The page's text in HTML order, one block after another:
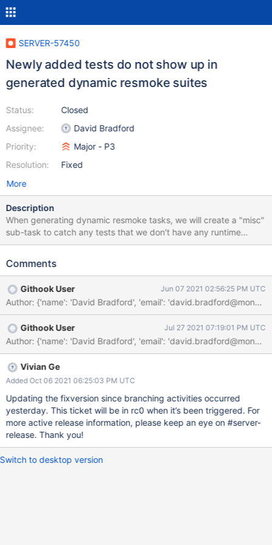
SERVER-57450
Newly added tests do not show up in
generated dynamic resmoke suites
Status:
Assignee:
Priority:
Resolution:
Closed
David Bradford
Major - P3
Fixed
More
Description
When generating dynamic resmoke tasks, we will create a "misc"
sub-task to catch any tests that we don't have any runtime
history for. However, due to a recent refactor, we are excluding
have included in the other generated suite. As a result, newly
Comments
Githook User Jun 07 2021 02:56:25 PM UTC
Author: {'name': 'David Bradford', 'email':
Githook User Jul 27 2021 07:19:01 PM UTC
Vivian Ge
Added Oct 06 2021 06:25:03 PM UTC
Updating the fixversion since branching activities occurred
yesterday. This ticket will be in rc0 when it’s been triggered. For
more active release information, please keep an eye on #server-
release. Thank you!
Switch to desktop version